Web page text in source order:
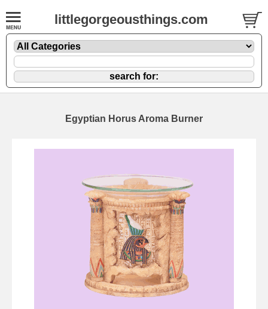
littlegorgeousthings.com
Egyptian Horus Aroma Burner